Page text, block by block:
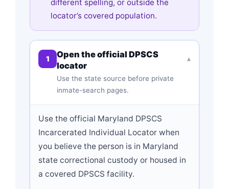
different spelling, or outside the
locator’s covered population.
1
Open the official DPSCS
locator
Use the state source before private
inmate-search pages.
▾
Use the official Maryland DPSCS
Incarcerated Individual Locator when
you believe the person is in Maryland
state correctional custody or housed in
a covered DPSCS facility.